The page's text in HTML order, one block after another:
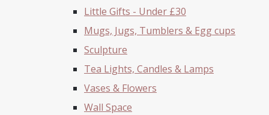
Little Gifts - Under £30
Mugs, Jugs, Tumblers & Egg cups
Sculpture
Tea Lights, Candles & Lamps
Vases & Flowers
Wall Space